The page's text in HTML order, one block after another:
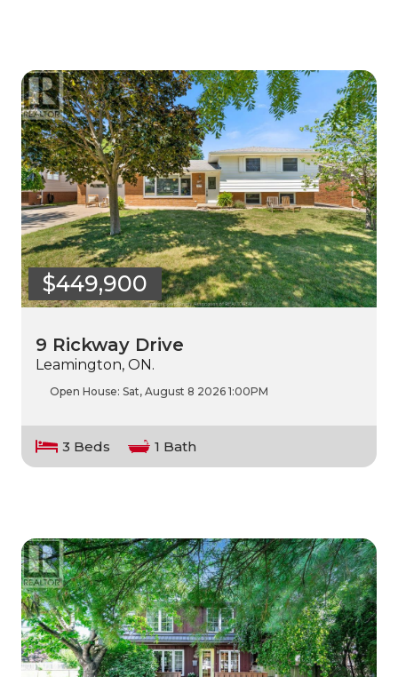
$449,900
9 Rickway Drive
Leamington, ON.
Open House: Sat, August 8 2026 1:00PM
3 Beds 1 Bath